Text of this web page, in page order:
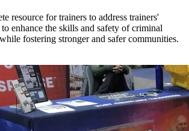
resource for trainers to address trainers'
enhance the skills and safety of criminal
fostering stronger and safer communities.